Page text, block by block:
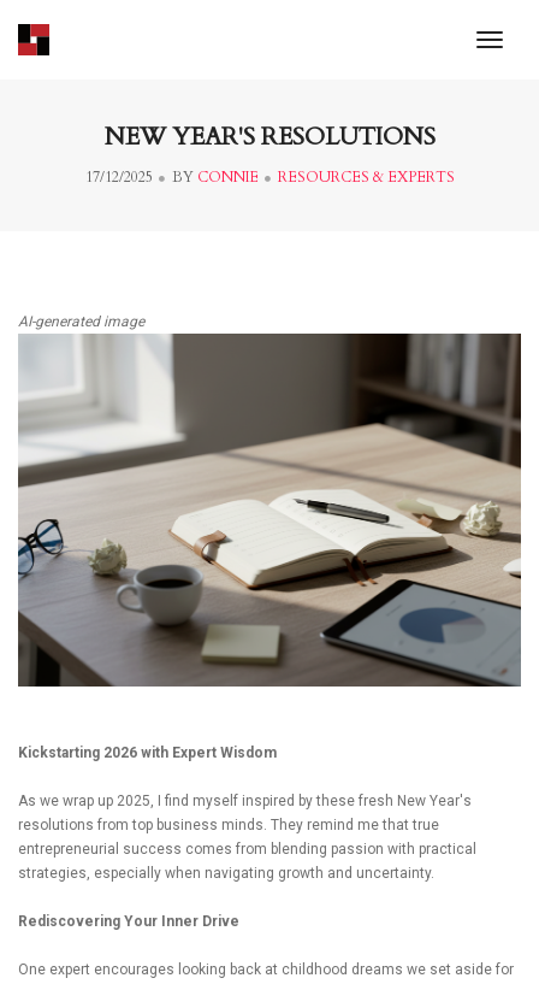
NEW YEAR'S RESOLUTIONS
17/12/2025 BY CONNIE RESOURCES & EXPERTS
AI-generated image
Kickstarting 2026 with Expert Wisdom
As we wrap up 2025, I find myself inspired by these fresh New Year's
resolutions from top business minds. They remind me that true
entrepreneurial success comes from blending passion with practical
strategies, especially when navigating growth and uncertainty.
Rediscovering Your Inner Drive
One expert encourages looking back at childhood dreams we set aside for